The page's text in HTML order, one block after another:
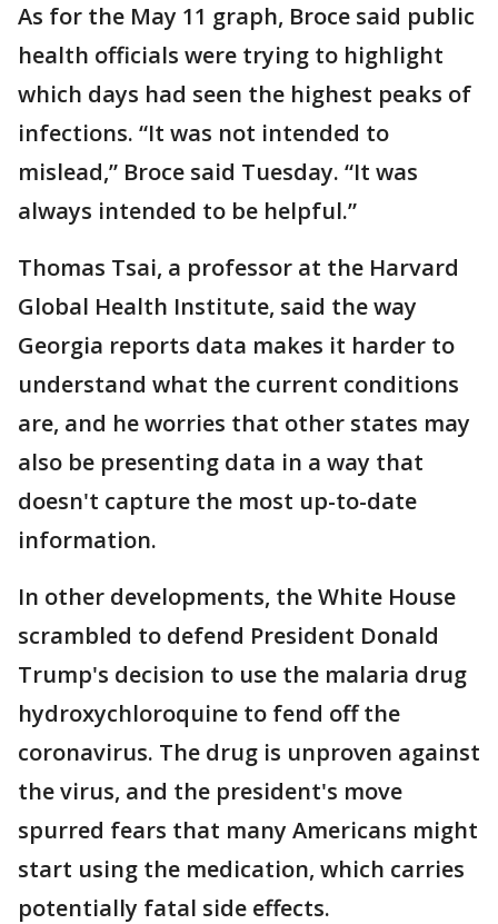
As for the May 11 graph, Broce said public
health officials were trying to highlight
which days had seen the highest peaks of
infections. “It was not intended to
mislead,” Broce said Tuesday. “It was
always intended to be helpful.”
Thomas Tsai, a professor at the Harvard
Global Health Institute, said the way
Georgia reports data makes it harder to
understand what the current conditions
are, and he worries that other states may
also be presenting data in a way that
doesn't capture the most up-to-date
information.
In other developments, the White House
scrambled to defend President Donald
Trump's decision to use the malaria drug
hydroxychloroquine to fend off the
coronavirus. The drug is unproven against
the virus, and the president's move
spurred fears that many Americans might
start using the medication, which carries
potentially fatal side effects.